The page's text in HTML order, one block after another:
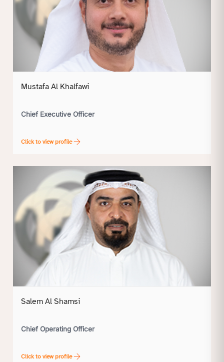
Mustafa Al Khalfawi
Chief Executive Officer
Click to view profile
Salem Al Shamsi
Chief Operating Officer
Click to view profile